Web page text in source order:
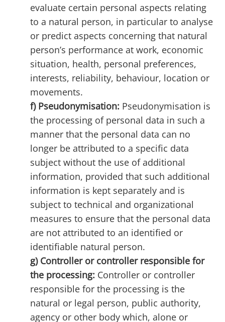
evaluate certain personal aspects relating
to a natural person, in particular to analyse
or predict aspects concerning that natural
person’s performance at work, economic
situation, health, personal preferences,
interests, reliability, behaviour, location or
movements.
f) Pseudonymisation: Pseudonymisation is
the processing of personal data in such a
manner that the personal data can no
longer be attributed to a specific data
subject without the use of additional
information, provided that such additional
information is kept separately and is
subject to technical and organizational
measures to ensure that the personal data
are not attributed to an identified or
identifiable natural person.
g) Controller or controller responsible for
the processing: Controller or controller
responsible for the processing is the
natural or legal person, public authority,
agency or other body which, alone or